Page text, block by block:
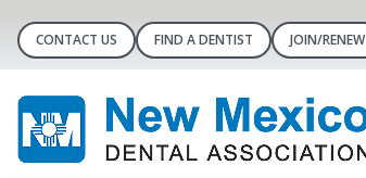
CONTACT US FIND A DENTIST JOIN/RENEW